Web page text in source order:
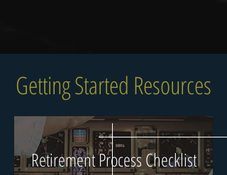
Getting Started Resources
Retirement Process Checklist